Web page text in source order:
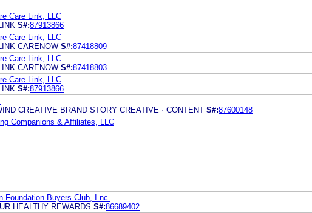
Care Link, LLC
S#:87913866
Care Link, LLC
CARENOW S#:87418809
Care Link, LLC
CARENOW S#:87418803
Care Link, LLC
S#:87913866
CREATIVE BRAND STORY CREATIVE · CONTENT S#:87600148
Companions & Affiliates, LLC
Foundation Buyers Club, I nc.
HEALTHY REWARDS S#:86689402